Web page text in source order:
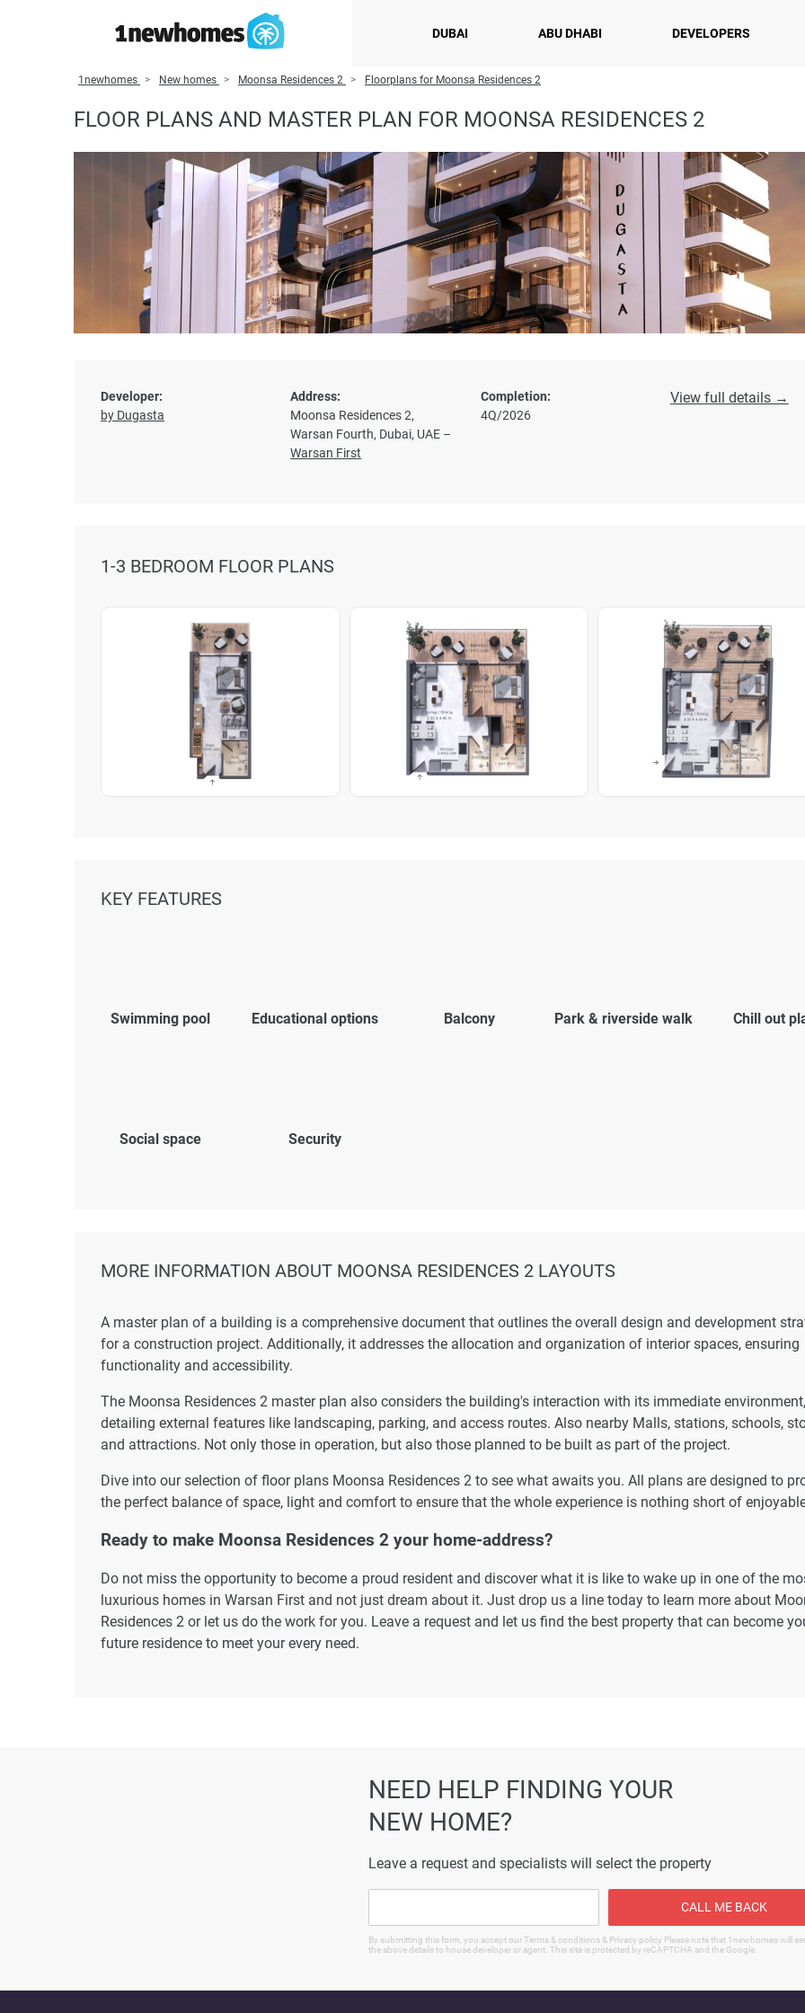
DUBAI ABU DHABI DEVELOPERS
1newhomes New homes Moonsa Residences 2 Floorplans for Moonsa Residences 2
FLOOR PLANS AND MASTER PLAN FOR MOONSA RESIDENCES 2
Developer:
by Dugasta
Address:
Moonsa Residences 2,
Warsan Fourth, Dubai, UAE –
Warsan First
Completion:
4Q/2026
View full details →
1-3 BEDROOM FLOOR PLANS
KEY FEATURES
Swimming pool Educational options Balcony Park & riverside walk Chill out
Social space Security
MORE INFORMATION ABOUT MOONSA RESIDENCES 2 LAYOUTS
A master plan of a building is a comprehensive document that outlines the overall design and development
for a construction project. Additionally, it addresses the allocation and organization of interior spaces, ensuring
functionality and accessibility.
The Moonsa Residences 2 master plan also considers the building's interaction with its immediate environment,
detailing external features like landscaping, parking, and access routes. Also nearby Malls, stations, schools,
and attractions. Not only those in operation, but also those planned to be built as part of the project.
Dive into our selection of floor plans Moonsa Residences 2 to see what awaits you. All plans are designed to
the perfect balance of space, light and comfort to ensure that the whole experience is nothing short of
Ready to make Moonsa Residences 2 your home-address?
Do not miss the opportunity to become a proud resident and discover what it is like to wake up in one of the
luxurious homes in Warsan First and not just dream about it. Just drop us a line today to learn more about
Residences 2 or let us do the work for you. Leave a request and let us find the best property that can become
future residence to meet your every need.
NEED HELP FINDING YOUR
NEW HOME?
Leave a request and specialists will select the property
CALL ME BACK
By submitting this form, you accept our Terms & conditions & Privacy policy Please note that 1newhomes will
the above details to house developer or agent. This site is protected by reCAPTCHA and the Google.